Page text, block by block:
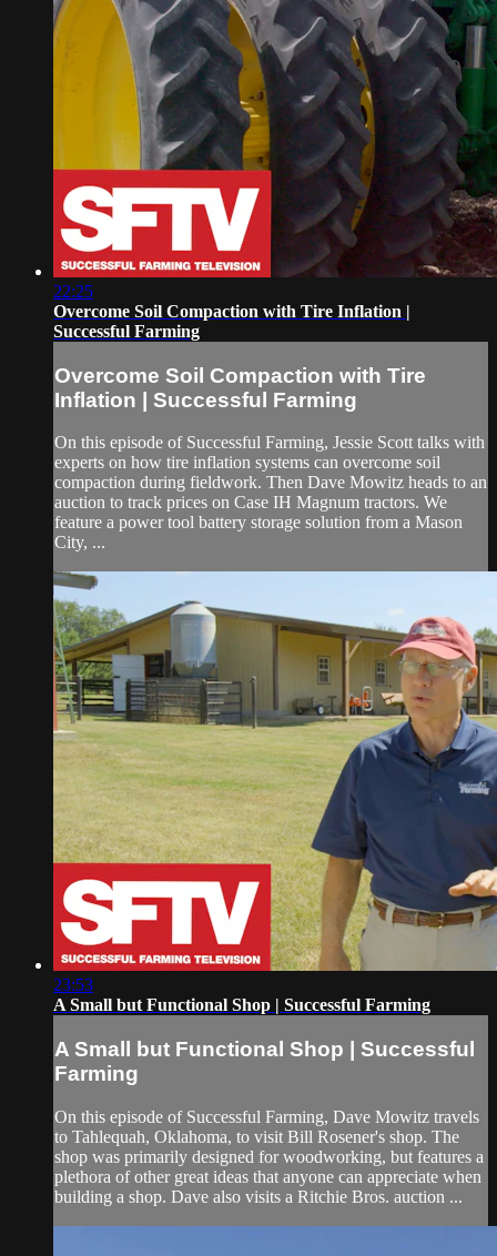
22:25
Overcome Soil Compaction with Tire Inflation |
Successful Farming
Overcome Soil Compaction with Tire
Inflation | Successful Farming
On this episode of Successful Farming, Jessie Scott talks with
experts on how tire inflation systems can overcome soil
compaction during fieldwork. Then Dave Mowitz heads to an
auction to track prices on Case IH Magnum tractors. We
feature a power tool battery storage solution from a Mason
City, ...
23:53
A Small but Functional Shop | Successful Farming
A Small but Functional Shop | Successful
Farming
On this episode of Successful Farming, Dave Mowitz travels
to Tahlequah, Oklahoma, to visit Bill Rosener's shop. The
shop was primarily designed for woodworking, but features a
plethora of other great ideas that anyone can appreciate when
building a shop. Dave also visits a Ritchie Bros. auction ...